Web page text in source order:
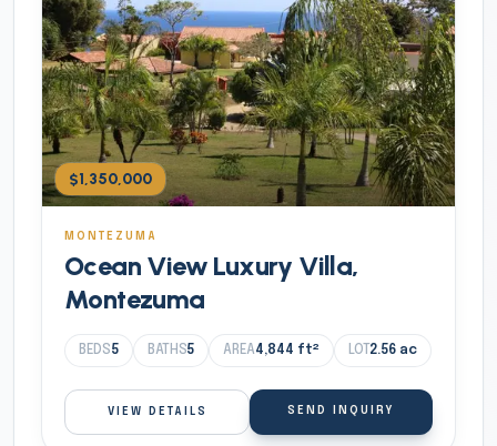
$1,350,000
MONTEZUMA
Ocean View Luxury Villa,
Montezuma
BEDS5 BATHS5 AREA4,844 ft² LOT 2.56 ac
VIEW DETAILS SEND INQUIRY